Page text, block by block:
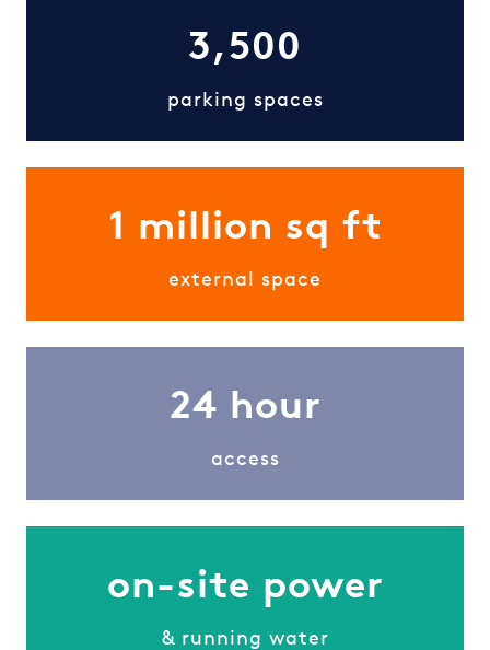
3,500
parking spaces
1 million sq ft
external space
24 hour
access
on-site power
& running water